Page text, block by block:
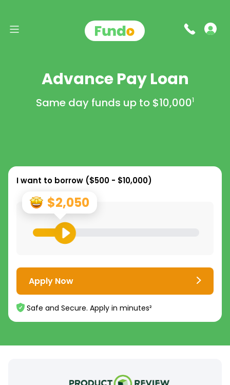
Advance Pay Loan
Same day funds up to $10,0001
I want to borrow ($500 - $10,000)
$2,050
Apply Now
Safe and Secure. Apply in minutes²